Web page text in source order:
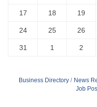
17 18 19
24 25 26
31 1 2
Business Directory News
Job